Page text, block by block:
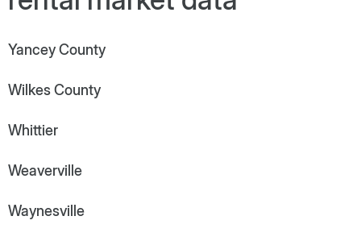
Yancey County
Wilkes County
Whittier
Weaverville
Waynesville